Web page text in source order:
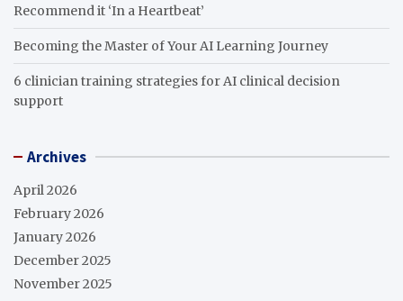
Recommend it ‘In a Heartbeat’
Becoming the Master of Your AI Learning Journey
6 clinician training strategies for AI clinical decision
support
Archives
April 2026
February 2026
January 2026
December 2025
November 2025